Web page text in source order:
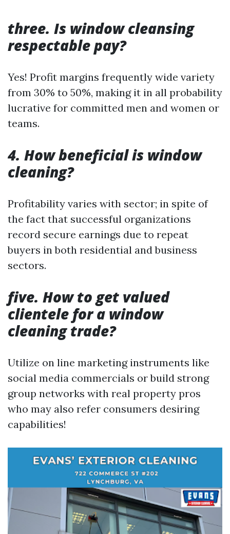
three. Is window cleansing
respectable pay?
Yes! Profit margins frequently wide variety
from 30% to 50%, making it in all probability
lucrative for committed men and women or
teams.
4. How beneficial is window
cleaning?
Profitability varies with sector; in spite of
the fact that successful organizations
record secure earnings due to repeat
buyers in both residential and business
sectors.
five. How to get valued
clientele for a window
cleaning trade?
Utilize on line marketing instruments like
social media commercials or build strong
group networks with real property pros
who may also refer consumers desiring
capabilities!